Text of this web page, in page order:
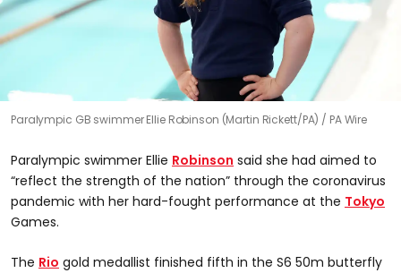
Paralympic GB swimmer Ellie Robinson (Martin Rickett/PA) PA Wire
Paralympic swimmer Ellie Robinson said she had aimed to
“reflect the strength of the nation” through the coronavirus
pandemic with her hard-fought performance at the Tokyo
Games.
The Rio gold medallist finished fifth in the S6 50m butterfly